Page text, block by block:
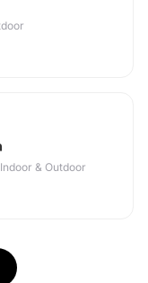
& Outdoor